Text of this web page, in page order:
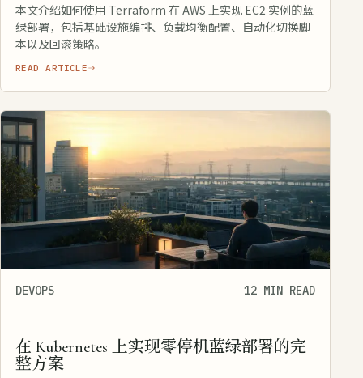
本文介绍如何使用 Terraform 在 AWS 上实现 EC2 实例的蓝
绿部署，包括基础设施编排、负载均衡配置、自动化切换脚
本以及回滚策略。
READ ARTICLE
DEVOPS 12 MIN READ
在 Kubernetes 上实现零停机蓝绿部署的完
整方案